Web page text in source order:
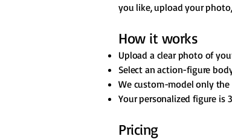
you like, upload your
How it works
Upload a clear photo of
Select an action-figure
We custom-model only
Your personalized figure is
Pricing